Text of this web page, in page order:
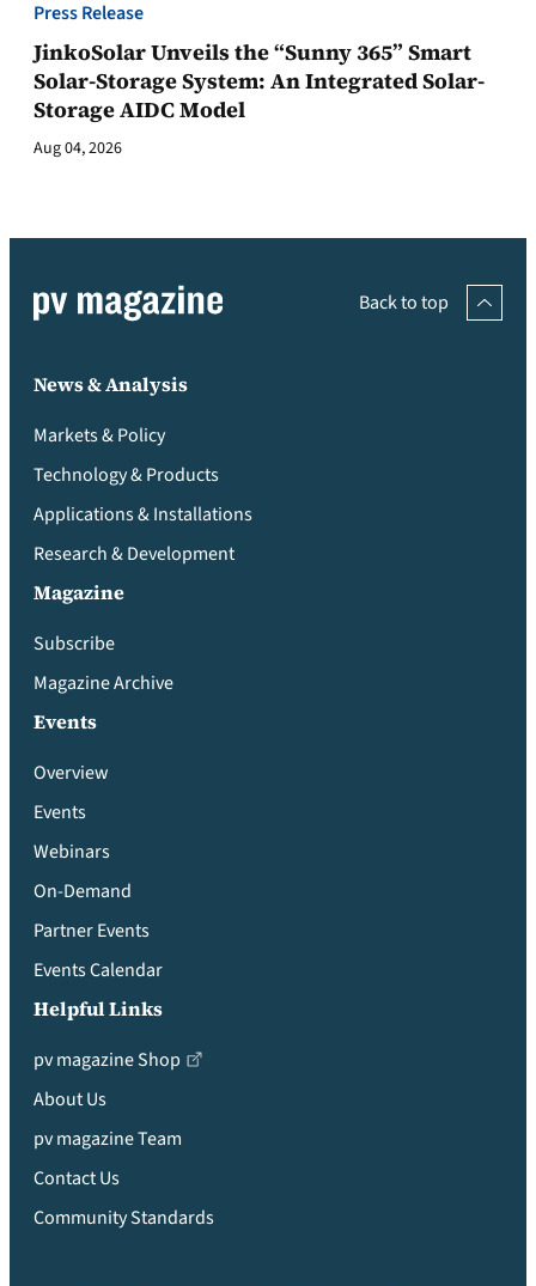
Press Release
JinkoSolar Unveils the “Sunny 365” Smart
Solar-Storage System: An Integrated Solar-
Storage AIDC Model
Aug 04, 2026
Back to top
News & Analysis
Markets & Policy
Technology & Products
Applications & Installations
Research & Development
Magazine
Subscribe
Magazine Archive
Events
Overview
Events
Webinars
On-Demand
Partner Events
Events Calendar
Helpful Links
pv magazine Shop
About Us
pv magazine Team
Contact Us
Community Standards